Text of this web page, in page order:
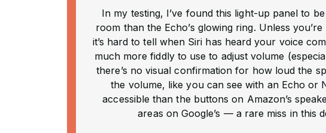
In my testing, I’ve found this light-up panel to
room than the Echo’s glowing ring. Unless
it’s hard to tell when Siri has heard your voice
much more fiddly to use to adjust volume
there’s no visual confirmation for how loud the
the volume, like you can see with an Echo or
accessible than the buttons on Amazon’s
areas on Google’s — a rare miss in this